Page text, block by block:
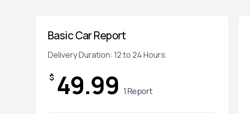
Basic Car Report
Delivery Duration: 12 to 24 Hours
$ 49.99 1 Report